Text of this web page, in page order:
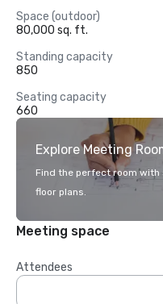
Space (outdoor)
80,000 sq. ft.
Standing capacity
850
Seating capacity
660
Explore Meeting
Find the perfect room
floor plans.
Meeting space
Attendees